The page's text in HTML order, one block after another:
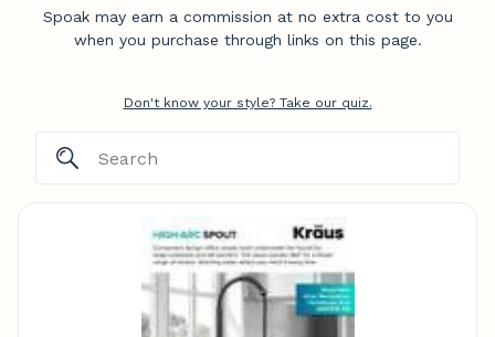
Spoak may earn a commission at no extra cost to you
when you purchase through links on this page.
Don't know your style? Take our quiz.